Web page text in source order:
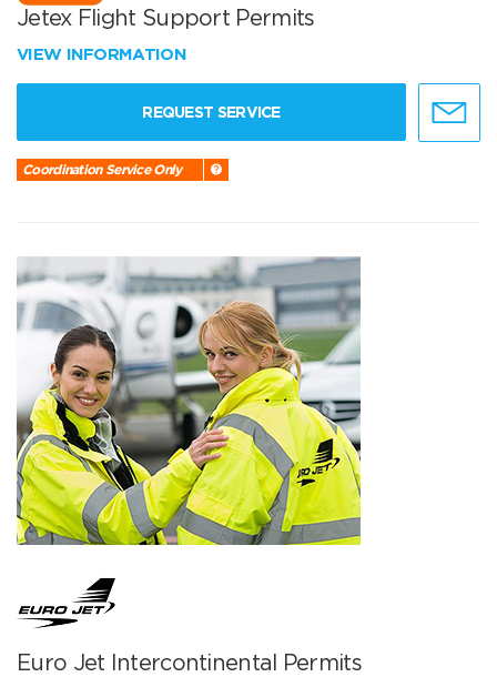
Jetex Flight Support Permits
VIEW INFORMATION
REQUEST SERVICE
Coordination Service Only
Euro Jet Intercontinental Permits